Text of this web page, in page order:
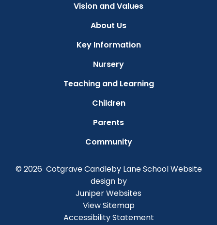
Vision and Values
About Us
Key Information
Nursery
Teaching and Learning
Children
Parents
Community
© 2026 Cotgrave Candleby Lane SchoolWebsite
design by
Juniper Websites
View Sitemap
Accessibility Statement